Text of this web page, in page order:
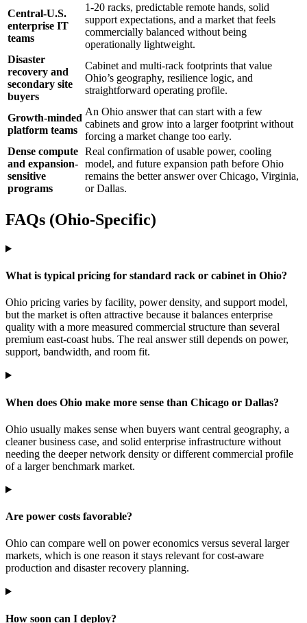
Central-U.S.
enterprise IT
teams
1-20 racks, predictable remote hands, solid
support expectations, and a market that feels
commercially balanced without being
operationally lightweight.
Disaster
recovery and
secondary site
buyers
Cabinet and multi-rack footprints that value
Ohio’s geography, resilience logic, and
straightforward operating profile.
Growth-minded
platform teams
An Ohio answer that can start with a few
cabinets and grow into a larger footprint without
forcing a market change too early.
Dense compute
and expansion-
sensitive
programs
Real confirmation of usable power, cooling
model, and future expansion path before Ohio
remains the better answer over Chicago, Virginia,
or Dallas.
FAQs (Ohio-Specific)
What is typical pricing for standard rack or cabinet in Ohio?
Ohio pricing varies by facility, power density, and support model,
but the market is often attractive because it balances enterprise
quality with a more measured commercial structure than several
premium east-coast hubs. The real answer still depends on power,
support, bandwidth, and room fit.
When does Ohio make more sense than Chicago or Dallas?
Ohio usually makes sense when buyers want central geography, a
cleaner business case, and solid enterprise infrastructure without
needing the deeper network density or different commercial profile
of a larger benchmark market.
Are power costs favorable?
Ohio can compare well on power economics versus several larger
markets, which is one reason it stays relevant for cost-aware
production and disaster recovery planning.
How soon can I deploy?